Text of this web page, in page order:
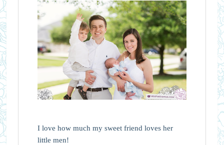
I love how much my sweet friend loves her
little men!